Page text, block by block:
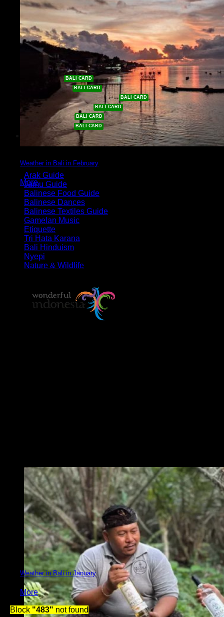
Going Out
Nightlife
Beach Clubs
Eat & Drink
Get Discounts %
Waterpark
e-Bike Tours
Volcano & Waterfall Tours
Car & Driver Tours
River Rafting
Dance Show
Culture
Arak Guide
Jamu Guide
Balinese Food Guide
Balinese Dances
Balinese Textiles Guide
Gamelan Music
Etiquette
Tri Hata Karana
Bali Hinduism
Nyepi
Nature & Wildlife
Weather in Bali in February
More
Weather in Bali in January
More
Block "483" not found